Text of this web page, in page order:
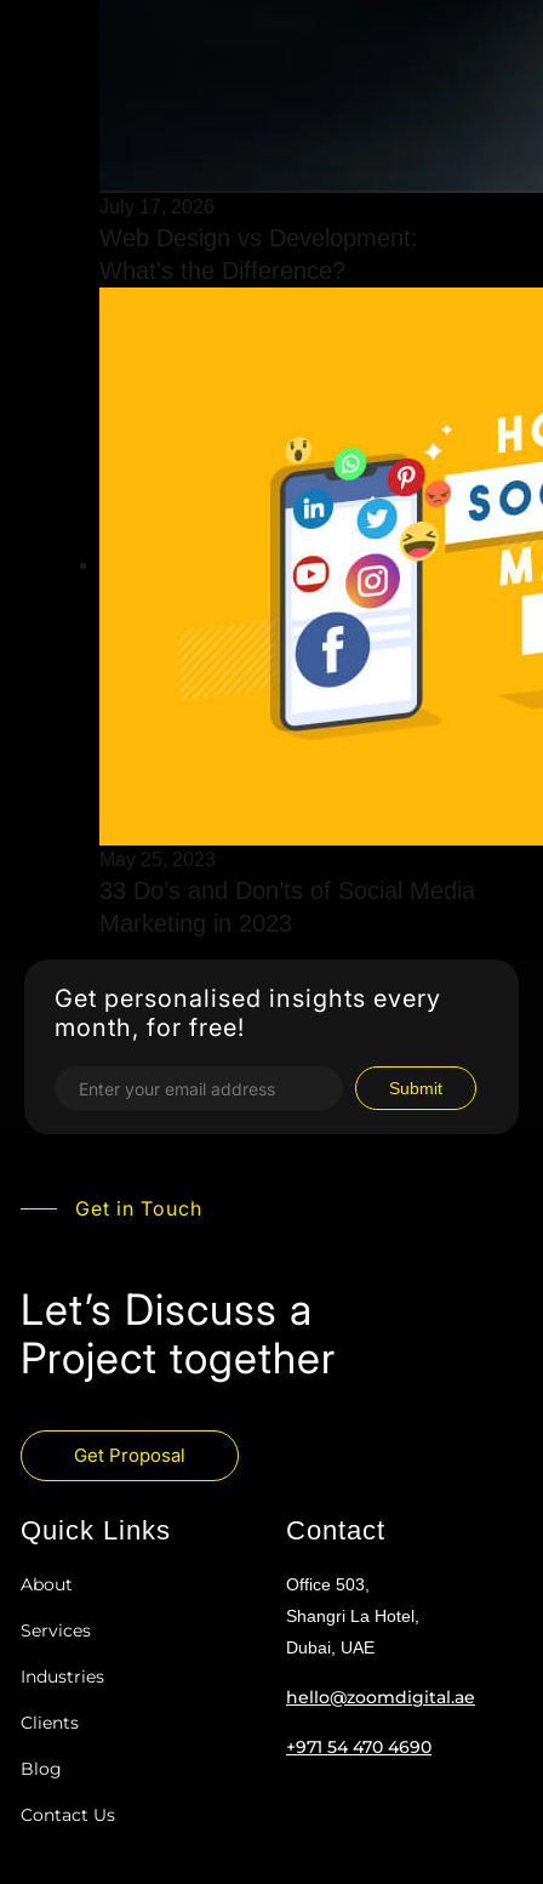
July 17, 2026
Web Design vs Development:
What's the Difference?
May 25, 2023
33 Do’s and Don’ts of Social Media
Marketing in 2023
Get personalised insights every
month, for free!
Get in Touch
Let’s Discuss a
Project together
Get Proposal
Quick Links
About
Services
Industries
Clients
Blog
Contact Us
Contact
Office 503,
Shangri La Hotel,
Dubai, UAE
hello@zoomdigital.ae
+971 54 470 4690